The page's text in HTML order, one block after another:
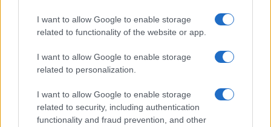
I want to allow Google to enable storage
related to functionality of the website or app.
I want to allow Google to enable storage
related to personalization.
I want to allow Google to enable storage
related to security, including authentication
functionality and fraud prevention, and other